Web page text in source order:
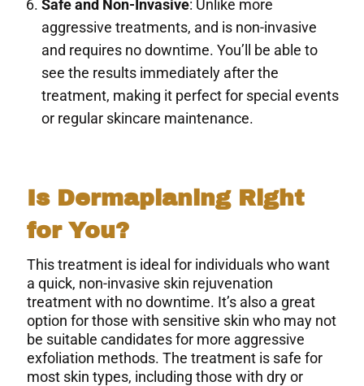
Safe and Non-Invasive: Unlike more
aggressive treatments, and is non-invasive
and requires no downtime. You’ll be able to
see the results immediately after the
treatment, making it perfect for special events
or regular skincare maintenance.
Is Dermaplaning Right
for You?
This treatment is ideal for individuals who want
a quick, non-invasive skin rejuvenation
treatment with no downtime. It’s also a great
option for those with sensitive skin who may not
be suitable candidates for more aggressive
exfoliation methods. The treatment is safe for
most skin types, including those with dry or